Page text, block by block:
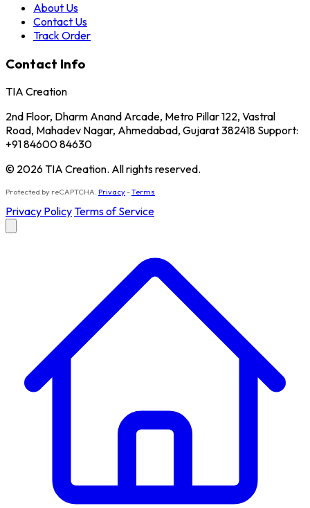
About Us
Contact Us
Track Order
Contact Info
TIA Creation
2nd Floor, Dharm Anand Arcade, Metro Pillar 122, Vastral
Road, Mahadev Nagar, Ahmedabad, Gujarat 382418 Support:
+91 84600 84630
© 2026 TIA Creation. All rights reserved.
Protected by reCAPTCHA. Privacy-Terms
Privacy PolicyTerms of Service